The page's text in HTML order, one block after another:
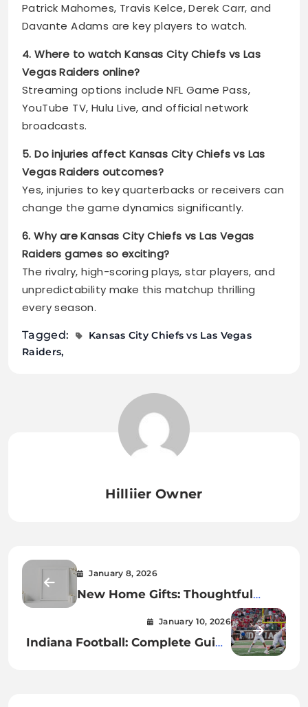
Patrick Mahomes, Travis Kelce, Derek Carr, and
Davante Adams are key players to watch.
4. Where to watch Kansas City Chiefs vs Las
Vegas Raiders online?
Streaming options include NFL Game Pass,
YouTube TV, Hulu Live, and official network
broadcasts.
5. Do injuries affect Kansas City Chiefs vs Las
Vegas Raiders outcomes?
Yes, injuries to key quarterbacks or receivers can
change the game dynamics significantly.
6. Why are Kansas City Chiefs vs Las Vegas
Raiders games so exciting?
The rivalry, high-scoring plays, star players, and
unpredictability make this matchup thrilling
every season.
Tagged:
Kansas City Chiefs vs Las Vegas
Raiders
Hilliier Owner
January 8, 2026
New Home Gifts: Thoughtful
Homeowner
January 10, 2026
Indiana Football: Complete Guide